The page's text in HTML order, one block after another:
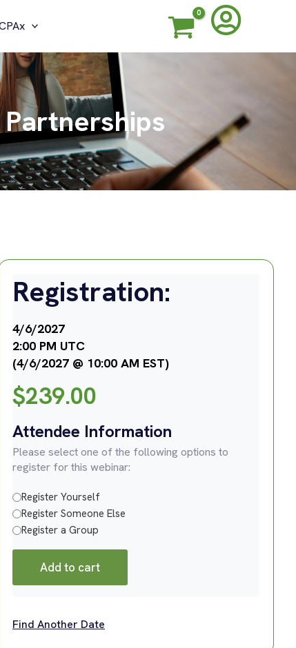
Registration:
4/6/2027
2:00 PM UTC
(4/6/2027 @ 10:00 AM EST)
$239.00
Attendee Information
Please select one of the following options to
register for this webinar:
Register Yourself
Register Someone Else
Register a Group
Add to cart
Find Another Date